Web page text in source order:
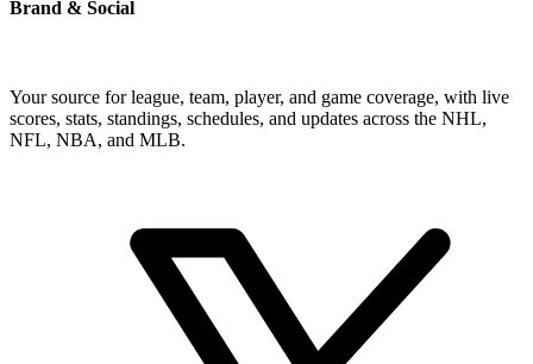
Brand & Social
Your source for league, team, player, and game coverage, with live
scores, stats, standings, schedules, and updates across the NHL,
NFL, NBA, and MLB.